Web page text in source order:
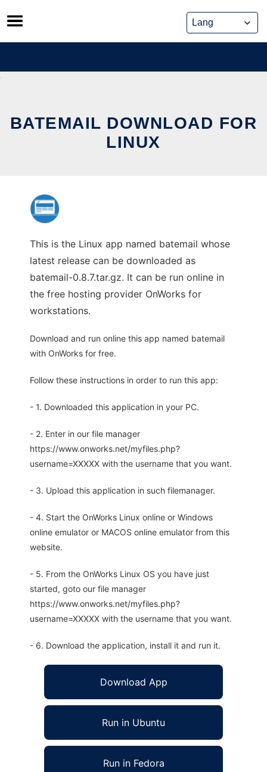
Skip
to
content
BATEMAIL DOWNLOAD FOR
LINUX
This is the Linux app named batemail whose
latest release can be downloaded as
batemail-0.8.7.tar.gz. It can be run online in
the free hosting provider OnWorks for
workstations.
Download and run online this app named batemail
with OnWorks for free.
Follow these instructions in order to run this app:
- 1. Downloaded this application in your PC.
- 2. Enter in our file manager
https://www.onworks.net/myfiles.php?
username=XXXXX with the username that you want.
- 3. Upload this application in such filemanager.
- 4. Start the OnWorks Linux online or Windows
online emulator or MACOS online emulator from this
website.
- 5. From the OnWorks Linux OS you have just
started, goto our file manager
https://www.onworks.net/myfiles.php?
username=XXXXX with the username that you want.
- 6. Download the application, install it and run it.
Download App
Run in Ubuntu
Run in Fedora